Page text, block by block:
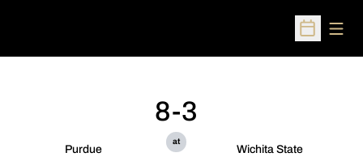
Open
Purdue
8-3
at
Wichita State